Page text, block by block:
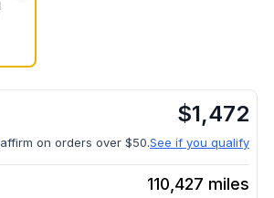
$1,472
affirm on orders over $50.See if you qualify
110,427 miles